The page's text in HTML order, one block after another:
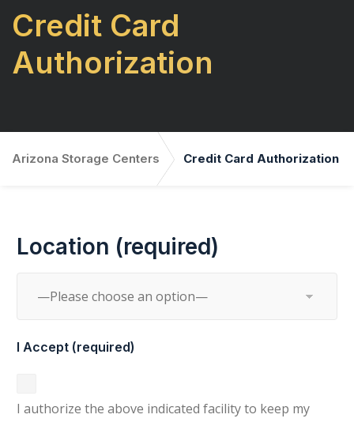
Credit Card
Authorization
Arizona Storage Centers Credit Card Authorization
Location (required)
I Accept (required)
I authorize the above indicated facility to keep my